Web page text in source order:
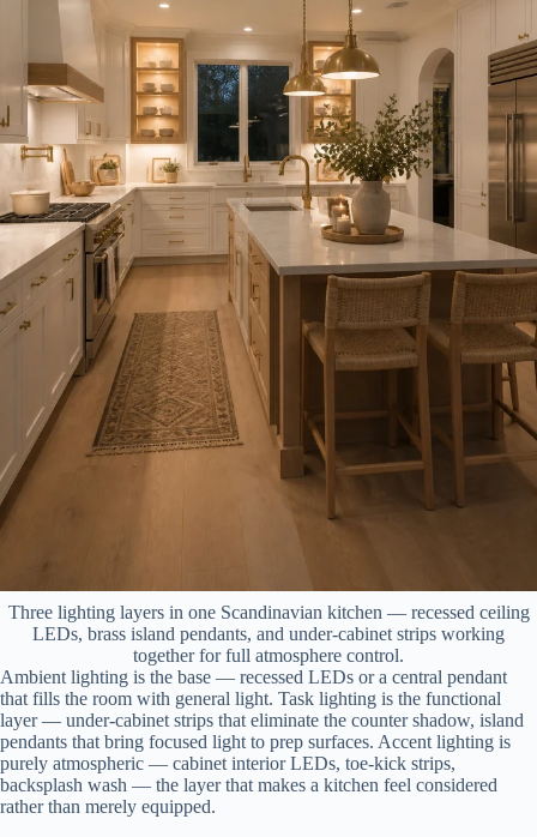
Three lighting layers in one Scandinavian kitchen — recessed ceiling
LEDs, brass island pendants, and under-cabinet strips working
together for full atmosphere control.
Ambient lighting is the base — recessed LEDs or a central pendant
that fills the room with general light. Task lighting is the functional
layer — under-cabinet strips that eliminate the counter shadow, island
pendants that bring focused light to prep surfaces. Accent lighting is
purely atmospheric — cabinet interior LEDs, toe-kick strips,
backsplash wash — the layer that makes a kitchen feel considered
rather than merely equipped.